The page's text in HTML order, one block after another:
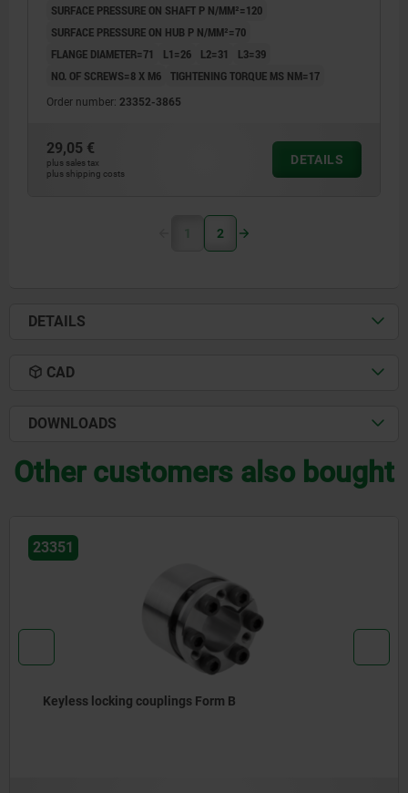
SURFACE PRESSURE ON SHAFT P N/MM²=120
SURFACE PRESSURE ON HUB P N/MM²=70
FLANGE DIAMETER=71
L1=26 L2=31
L3=39
NO. OF SCREWS=8 X M6 TIGHTENING TORQUE MS NM=17
Order number: 23352-3865
29,05 €
plus sales tax
plus shipping costs
DETAILS
1 2
DETAILS
CAD
DOWNLOADS
Other customers also bought
23351
Keyless locking couplings Form B